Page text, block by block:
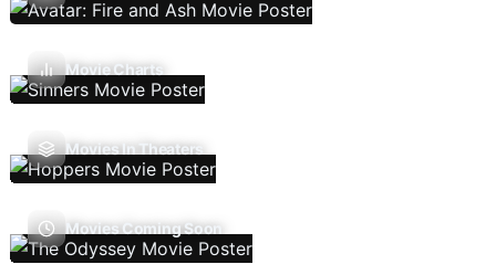
Movie Charts
Movies In Theaters
Movies Coming Soon